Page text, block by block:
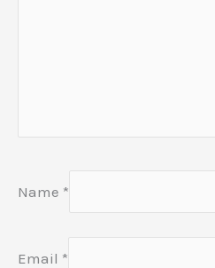
Name *
Email *